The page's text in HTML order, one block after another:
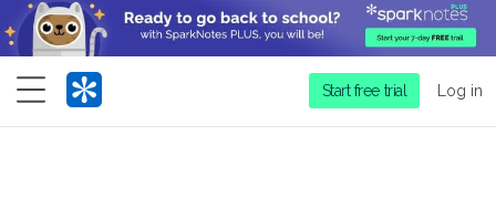
Menu
Start free trial Log in